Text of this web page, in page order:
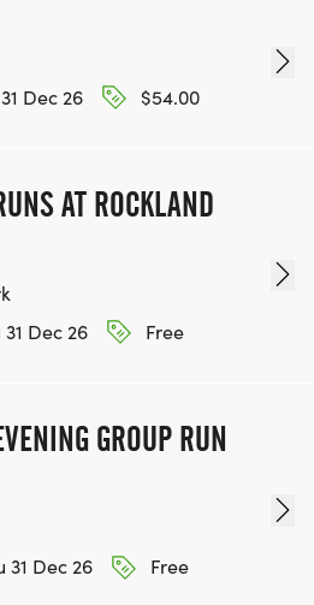
Dec 26
$54.00
AT ROCKLAND
Dec 26
Free
GROUP RUN
31 Dec 26
Free